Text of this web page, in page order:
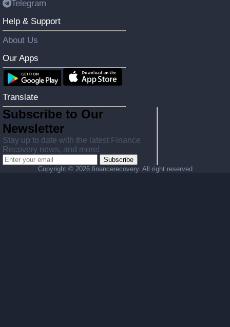
Telegram
Help & Support
About Us
Our Apps
Translate
Subscribe to Our
Newsletter
Stay up to date with the latest Finance
Recovery news, and more!
Subscribe
Copyright © 2026 financerecovery. All right reserved